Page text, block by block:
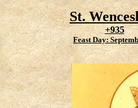
St.
+935
Feast Day: